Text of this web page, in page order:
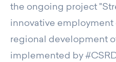
the ongoing project
innovative
regional development
implemented by